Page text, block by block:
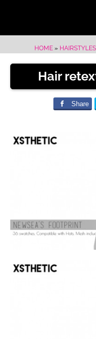
HOME» HAIRSTYLES
Hair
Share